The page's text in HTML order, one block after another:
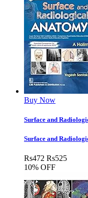
Buy Now
Surface and
Surface and
Rs472 Rs525
10% OFF